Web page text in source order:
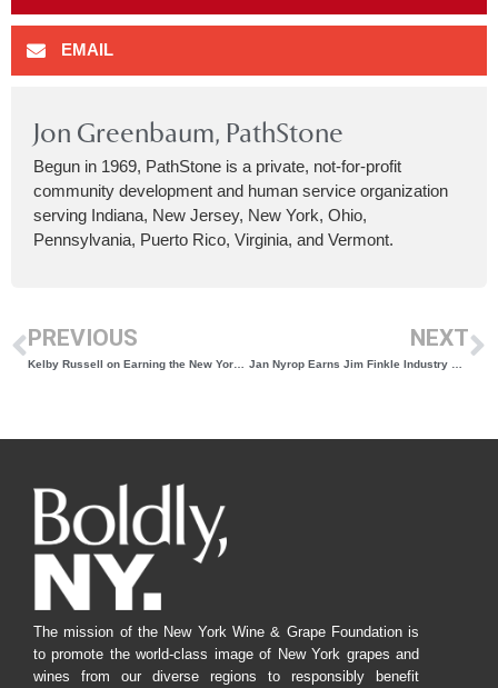
EMAIL
Jon Greenbaum, PathStone
Begun in 1969, PathStone is a private, not-for-profit
community development and human service organization
serving Indiana, New Jersey, New York, Ohio,
Pennsylvania, Puerto Rico, Virginia, and Vermont.
PREVIOUS NEXT
The mission of the New York Wine & Grape Foundation is
to promote the world-class image of New York grapes and
wines from our diverse regions to responsibly benefit